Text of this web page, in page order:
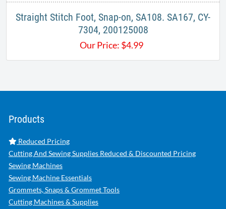
Straight Stitch Foot, Snap-on, SA108. SA167, CY-
7304, 200125008
Our Price: $4.99
Products
Reduced Pricing
Cutting And Sewing Supplies Reduced & Discounted Pricing
Sewing Machines
Sewing Machine Essentials
Grommets, Snaps & Grommet Tools
Cutting Machines & Supplies